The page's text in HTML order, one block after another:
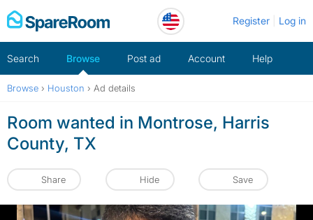
Skip
to
Register Log in
Search Browse Post ad Account Help
Browse › Houston › Ad details
Room wanted in Montrose, Harris
County, TX
Share Hide Save